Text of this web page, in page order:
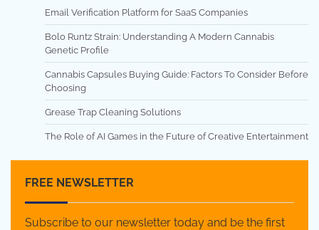
Email Verification Platform for SaaS Companies
Bolo Runtz Strain: Understanding A Modern Cannabis
Genetic Profile
Cannabis Capsules Buying Guide: Factors To Consider Before
Choosing
Grease Trap Cleaning Solutions
The Role of AI Games in the Future of Creative Entertainment
FREE NEWSLETTER
Subscribe to our newsletter today and be the first